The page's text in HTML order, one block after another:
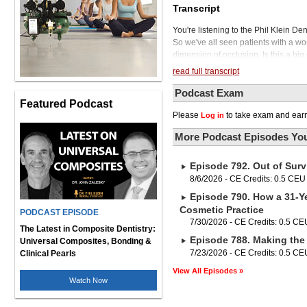
Featured Podcast
PODCAST EPISODE
The Latest in Composite Dentistry:
Universal Composites, Bonding &
Clinical Pearls
Watch Now
Transcript
You're listening to the Phil Klein
So we've all seen patients with a
dimension of occlusion. Is this a
a reduced VDO can cause
And with a reduced VDO, when it
little occlusal clearance, forcing us
prosthesis that has compromised
and what is the simplest way to
To tell us all about it is our guest,
TMD, occlusion, orthodontics, and
the Schuster Center, and the
need to align the teeth. and to do
practice apart with 3M Clarity
thin, flexible design, yet they
Plus, they resist scratching and
support every step of the way.
visit 3m.com slash clarity dash
read full transcript
Podcast Exam
Please Log in to take exam and
More Podcast Episodes
Episode 792. Out of
8/6/2026 - CE Credits: 0.5 CEU
Episode 790. How a 31-
Cosmetic Practice
7/30/2026 - CE Credits: 0.5
Episode 788. Making
7/23/2026 - CE Credits: 0.5
View All Episodes »